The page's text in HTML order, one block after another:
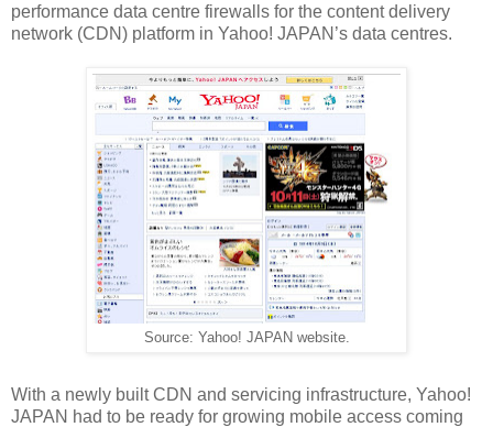
performance data centre firewalls for the content delivery
network (CDN) platform in Yahoo! JAPAN’s data centres.
Source: Yahoo! JAPAN website.
With a newly built CDN and servicing infrastructure, Yahoo!
JAPAN had to be ready for growing mobile access coming